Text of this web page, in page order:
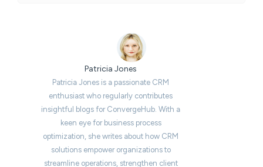
Patricia Jones
Patricia Jones is a passionate CRM
enthusiast who regularly contributes
insightful blogs for ConvergeHub. With a
keen eye for business process
optimization, she writes about how CRM
solutions empower organizations to
streamline operations, strengthen client